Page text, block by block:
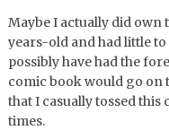
Maybe I actually did own
years-old and had little
possibly have had the
comic book would go on
that I casually tossed
times.